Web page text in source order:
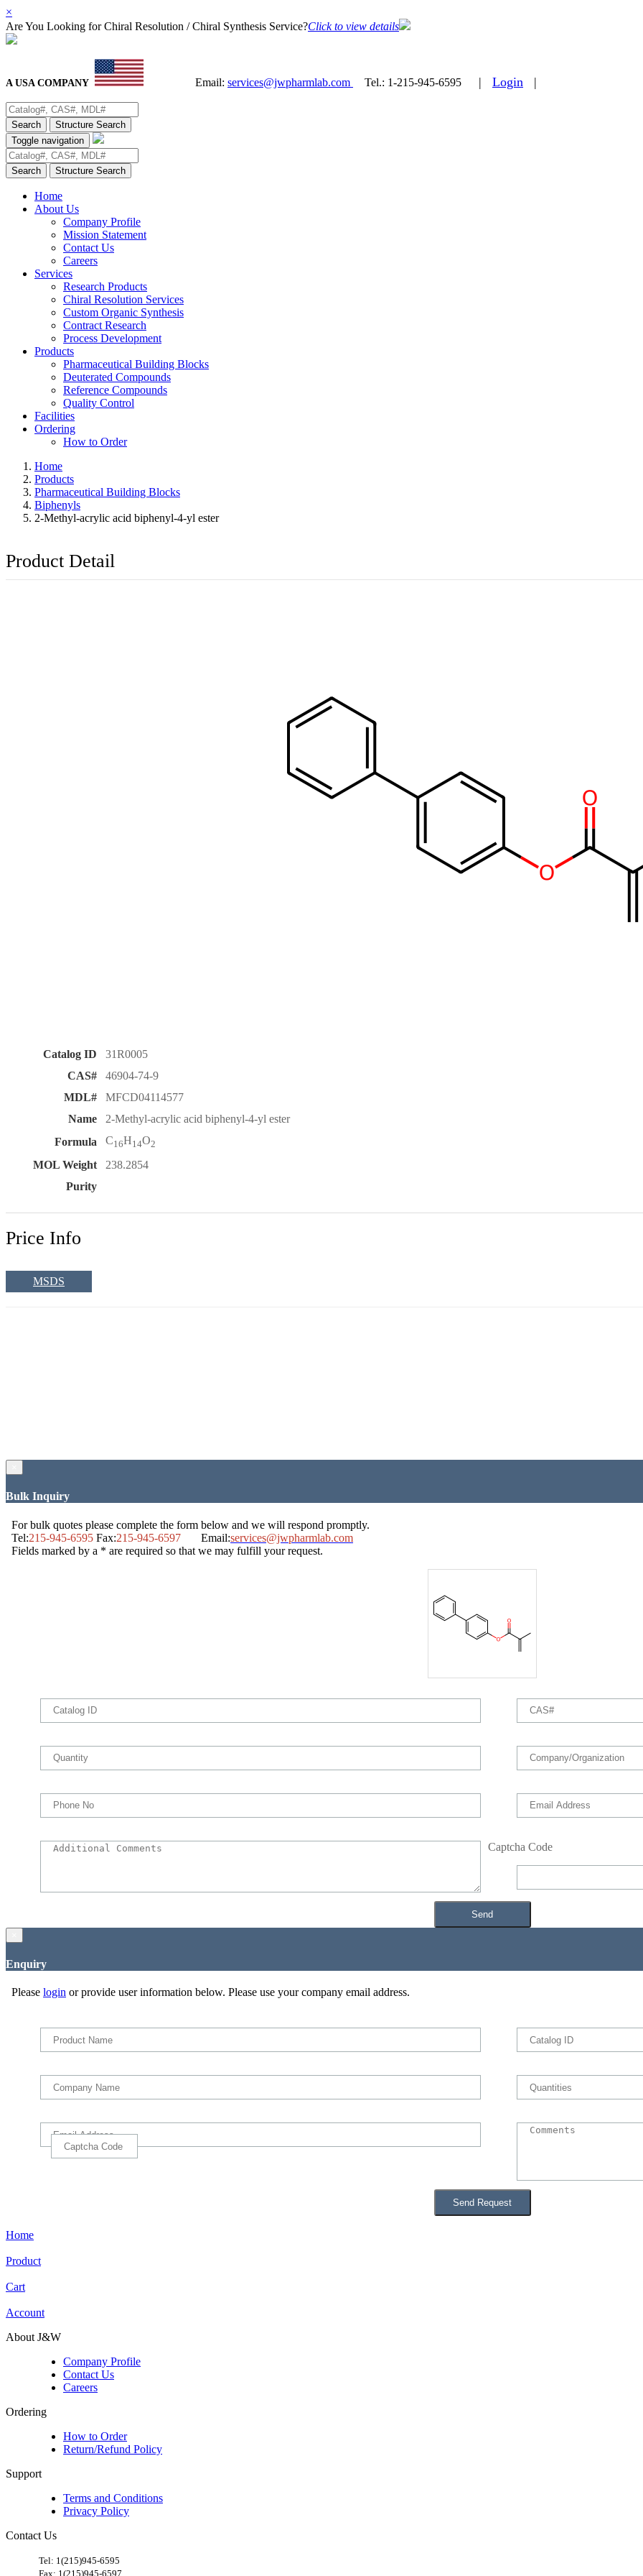
×
Are You Looking for Chiral Resolution / Chiral Synthesis Service?Click to view details
A USA COMPANY Email: services@jwpharmlab.com Tel.: 1-215-945-6595 | Login |
Search
Structure Search
Toggle navigation
Search Structure Search
Home
About Us
Company Profile
Mission Statement
Contact Us
Careers
Services
Research Products
Chiral Resolution Services
Custom Organic Synthesis
Contract Research
Process Development
Products
Pharmaceutical Building Blocks
Deuterated Compounds
Reference Compounds
Quality Control
Facilities
Ordering
How to Order
Home
Products
Pharmaceutical Building Blocks
Biphenyls
2-Methyl-acrylic acid biphenyl-4-yl ester
Product Detail
Catalog ID
31R0005
CAS#
46904-74-9
MDL#
MFCD04114577
Name
2-Methyl-acrylic acid biphenyl-4-yl ester
Formula
C16H14O2
MOL Weight
238.2854
Purity
Price Info
MSDS
Bulk Inquiry
For bulk quotes please complete the form below and we will respond promptly.
Tel:215-945-6595 Fax:215-945-6597 Email:services@jwpharmlab.com
Fields marked by a * are required so that we may fulfill your request.
Captcha Code
Enquiry
Please login or provide user information below. Please use your company email address.
Home
Product
Cart
Account
About J&W
Company Profile
Contact Us
Careers
Ordering
How to Order
Return/Refund Policy
Support
Terms and Conditions
Privacy Policy
Contact Us
Tel: 1(215)945-6595
Fax: 1(215)945-6597